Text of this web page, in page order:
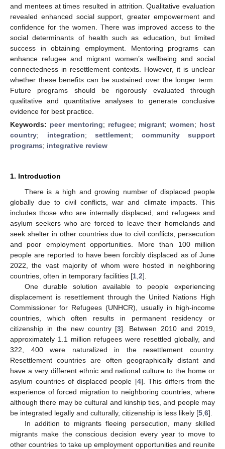
and mentees at times resulted in attrition. Qualitative evaluation
revealed enhanced social support, greater empowerment and
confidence for the women. There was improved access to the
social determinants of health such as education, but limited
success in obtaining employment. Mentoring programs can
enhance refugee and migrant women’s wellbeing and social
connectedness in resettlement contexts. However, it is unclear
whether these benefits can be sustained over the longer term.
Future programs should be rigorously evaluated through
qualitative and quantitative analyses to generate conclusive
evidence for best practice.
Keywords: peer mentoring; refugee; migrant;women; host
country; integration; settlement; community support
programs; integrative review
1. Introduction
There is a high and growing number of displaced people
globally due to civil conflicts, war and climate impacts. This
includes those who are internally displaced, and refugees and
asylum seekers who are forced to leave their homelands and
seek shelter in other countries due to civil conflicts, persecution
and poor employment opportunities. More than 100 million
people are reported to have been forcibly displaced as of June
2022, the vast majority of whom were hosted in neighboring
countries, often in temporary facilities [1 2].
One durable solution available to people experiencing
displacement is resettlement through the United Nations High
Commissioner for Refugees (UNHCR), usually in high-income
countries, which often results in permanent residency or
citizenship in the new country [3]. Between 2010 and 2019,
approximately 1.1 million refugees were resettled globally, and
322, 400 were naturalized in the resettlement country.
Resettlement countries are often geographically distant and
have a very different ethnic and national culture to the home or
asylum countries of displaced people [4]. This differs from the
experience of forced migration to neighboring countries, where
although there may be cultural and kinship ties, and people may
be integrated legally and culturally, citizenship is less likely [5 6].
In addition to migrants fleeing persecution, many skilled
migrants make the conscious decision every year to move to
other countries to take up employment opportunities and reunite